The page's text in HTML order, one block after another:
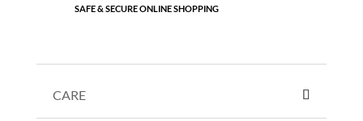
SAFE & SECURE ONLINE SHOPPING
CARE